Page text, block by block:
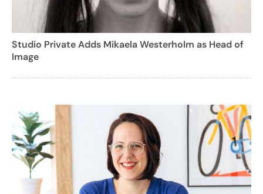
Studio Private Adds Mikaela Westerholm as Head of
Image